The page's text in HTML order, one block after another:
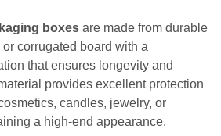
boxes are made from durable
corrugated board with a
that ensures longevity and
provides excellent protection
candles, jewelry, or
a high-end appearance.